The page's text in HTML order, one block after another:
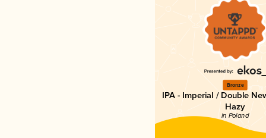
Bronze
IPA - Imperial / Double
Hazy
in Poland